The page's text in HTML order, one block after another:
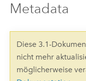
Metadata
Diese 3.1-
nicht mehr
möglicherweise